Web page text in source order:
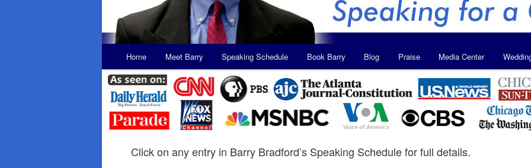
Skip
to
primary
Skip
to
secondary
Home Meet Barry Speaking Schedule Book Barry Blog Praise Media Center
Click on any entry in Barry Bradford’s Speaking Schedule for full details.